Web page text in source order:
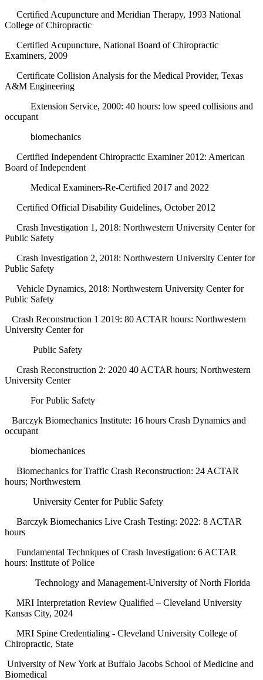
Certified Acupuncture and Meridian Therapy, 1993 National
College of Chiropractic
Certified Acupuncture, National Board of Chiropractic
Examiners, 2009
Certificate Collision Analysis for the Medical Provider, Texas
A&M Engineering
Extension Service, 2000: 40 hours: low speed collisions and
occupant
biomechanics
Certified Independent Chiropractic Examiner 2012: American
Board of Independent
Medical Examiners-Re-Certified 2017 and 2022
Certified Official Disability Guidelines, October 2012
Crash Investigation 1, 2018: Northwestern University Center for
Public Safety
Crash Investigation 2, 2018: Northwestern University Center for
Public Safety
Vehicle Dynamics, 2018: Northwestern University Center for
Public Safety
Crash Reconstruction 1 2019: 80 ACTAR hours: Northwestern
University Center for
Public Safety
Crash Reconstruction 2: 2020 40 ACTAR hours; Northwestern
University Center
For Public Safety
Barczyk Biomechanics Institute: 16 hours Crash Dynamics and
occupant
biomechanices
Biomechanics for Traffic Crash Reconstruction: 24 ACTAR
hours; Northwestern
University Center for Public Safety
Barczyk Biomechanics Live Crash Testing: 2022: 8 ACTAR
hours
Fundamental Techniques of Crash Investigation: 6 ACTAR
hours: Institute of Police
Technology and Management-University of North Florida
MRI Interpretation Review Qualified – Cleveland University
Kansas City, 2024
MRI Spine Credentialing - Cleveland University College of
Chiropractic, State
University of New York at Buffalo Jacobs School of Medicine and
Biomedical